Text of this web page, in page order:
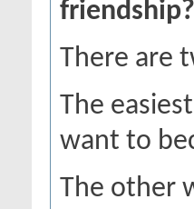
friendship?
There are
The
want to
The other